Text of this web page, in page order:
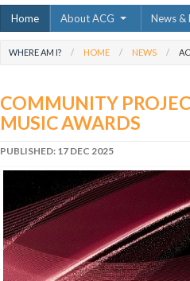
Home About ACG News &
WHERE AM I? HOME NEWS
COMMUNITY
MUSIC AWARDS
PUBLISHED: 17 DEC 2025